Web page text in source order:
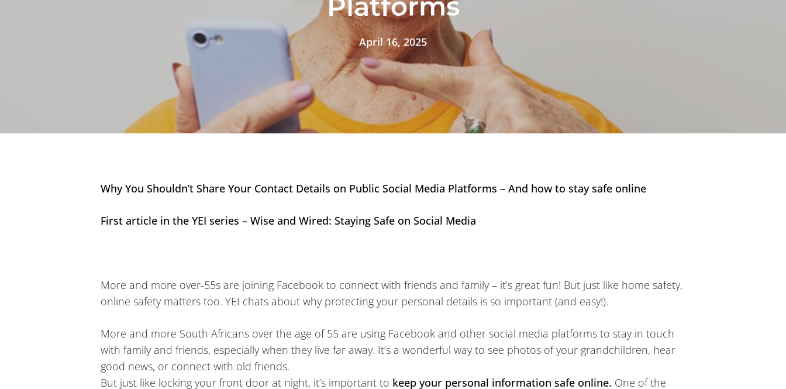
April 16, 2025
Why You Shouldn’t Share Your Contact Details on Public Social Media Platforms – And how to stay safe online
First article in the YEI series – Wise and Wired: Staying Safe on Social Media
More and more over-55s are joining Facebook to connect with friends and family – it’s great fun! But just like home safety,
online safety matters too. YEI chats about why protecting your personal details is so important (and easy!).
More and more South Africans over the age of 55 are using Facebook and other social media platforms to stay in touch
with family and friends, especially when they live far away. It’s a wonderful way to see photos of your grandchildren, hear
good news, or connect with old friends.
But just like locking your front door at night, it’s important to keep your personal information safe online. One of the